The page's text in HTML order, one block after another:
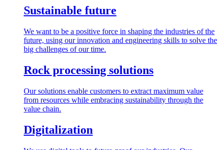
Sustainable future
We want to be a positive force in shaping the industries of the
future, using our innovation and engineering skills to solve the
big challenges of our time.
Rock processing solutions
Our solutions enable customers to extract maximum value
from resources while embracing sustainability through the
value chain.
Digitalization